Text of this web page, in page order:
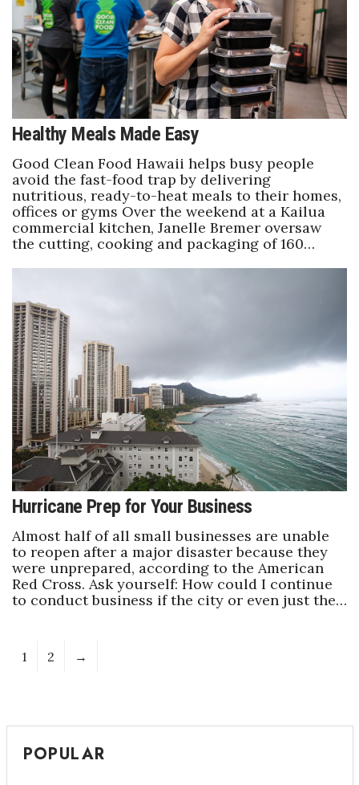
Healthy Meals Made Easy
Good Clean Food Hawaii helps busy people
avoid the fast-food trap by delivering
nutritious, ready-to-heat meals to their homes,
offices or gyms Over the weekend at a Kailua
commercial kitchen, Janelle Bremer oversaw
the cutting, cooking and packaging of 160…
Hurricane Prep for Your Business
Almost half of all small businesses are unable
to reopen after a major disaster because they
were unprepared, according to the American
Red Cross. Ask yourself: How could I continue
to conduct business if the city or even just the…
1 2 →
POPULAR